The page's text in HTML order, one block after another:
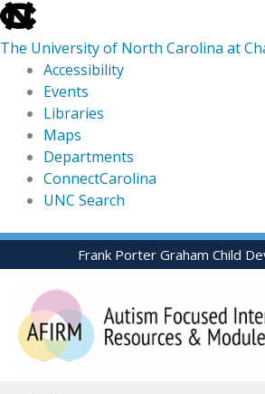
skip
to
the
global
utility
The University of North Carolina at
Accessibility
Events
Libraries
Maps
Departments
ConnectCarolina
UNC Search
skip
to
Skip
to
content
Frank Porter Graham Child